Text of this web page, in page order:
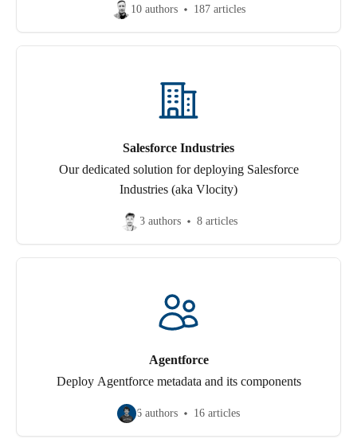
10 authors 187 articles
Salesforce Industries
Our dedicated solution for deploying Salesforce
Industries (aka Vlocity)
3 authors 8 articles
Agentforce
Deploy Agentforce metadata and its components
6 authors 16 articles